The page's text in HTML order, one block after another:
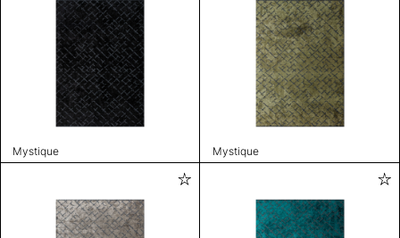
Mystique Mystique